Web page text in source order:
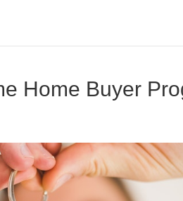
Home Buyer